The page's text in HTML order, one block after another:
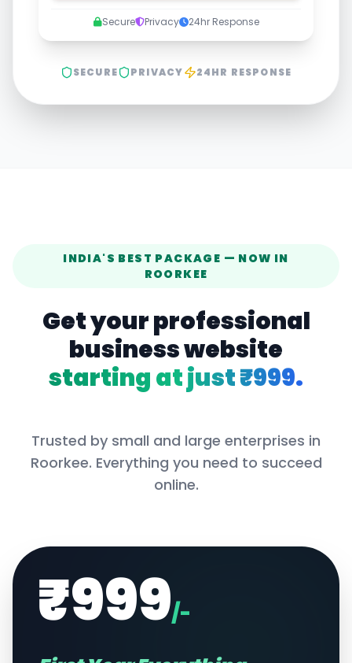
Secure Privacy 24hr Response
SECURE PRIVACY 24HR RESPONSE
INDIA'S BEST PACKAGE — NOW IN
ROORKEE
Get your professional
business website
starting at just ₹999.
Trusted by small and large enterprises in
Roorkee. Everything you need to succeed
online.
₹999/-